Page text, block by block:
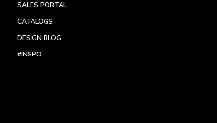
SALES PORTAL
CATALOGS
DESIGN BLOG
#INSPO